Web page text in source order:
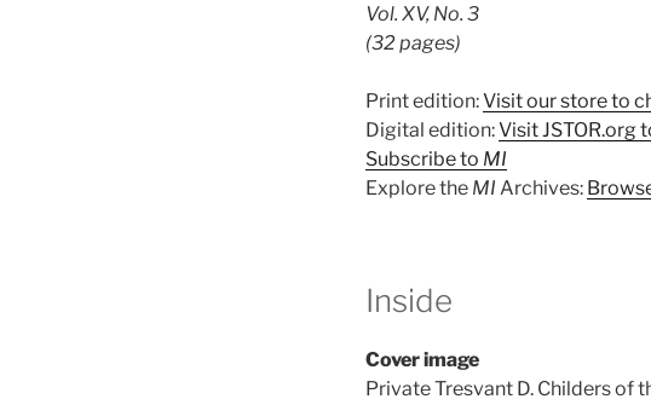
Vol. XV, No. 3
(32 pages)
Print edition:Visit our store to
Digital edition:Visit JSTOR.org
Subscribe to MI
Explore the MI Archives:
Inside
Cover image
Private Tresvant D. Childers of